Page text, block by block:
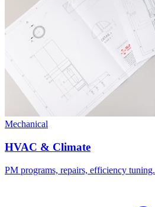
Mechanical
HVAC & Climate
PM programs, repairs, efficiency tuning.